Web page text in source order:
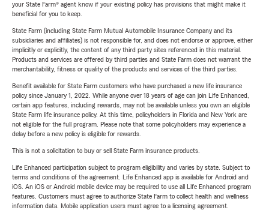
your State Farm® agent know if your existing policy has provisions that might make it
beneficial for you to keep.
State Farm (including State Farm Mutual Automobile Insurance Company and its
subsidiaries and affiliates) is not responsible for, and does not endorse or approve, either
implicitly or explicitly, the content of any third party sites referenced in this material.
Products and services are offered by third parties and State Farm does not warrant the
merchantability, fitness or quality of the products and services of the third parties.
Benefit available for State Farm customers who have purchased a new life insurance
policy since January 1, 2022. While anyone over 18 years of age can join Life Enhanced,
certain app features, including rewards, may not be available unless you own an eligible
State Farm life insurance policy. At this time, policyholders in Florida and New York are
not eligible for the full program. Please note that some policyholders may experience a
delay before a new policy is eligible for rewards.
This is not a solicitation to buy or sell State Farm insurance products.
Life Enhanced participation subject to program eligibility and varies by state. Subject to
terms and conditions of the agreement. Life Enhanced app is available for Android and
iOS. An iOS or Android mobile device may be required to use all Life Enhanced program
features. Customers must agree to authorize State Farm to collect health and wellness
information data. Mobile application users must agree to a licensing agreement.